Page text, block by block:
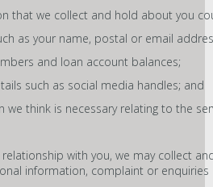
that we collect and hold about you
your name, postal or email
and loan account balances;
such as social media handles; and
think is necessary relating to the
with you, we may collect
information, complaint or